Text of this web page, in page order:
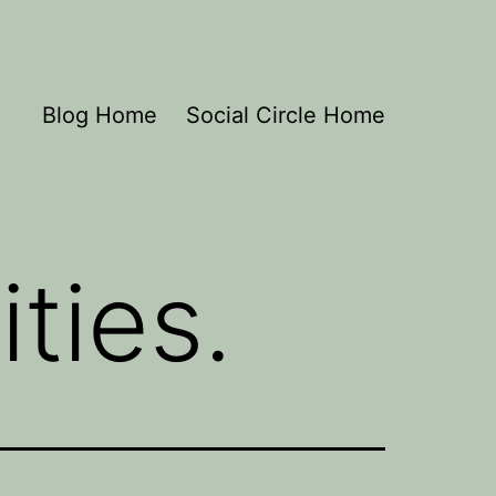
Blog Home Social Circle Home